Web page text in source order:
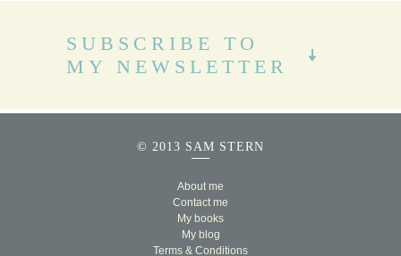
SUBSCRIBE TO
MY NEWSLETTER
© 2013 SAM STERN
About me
Contact me
My books
My blog
Terms & Conditions